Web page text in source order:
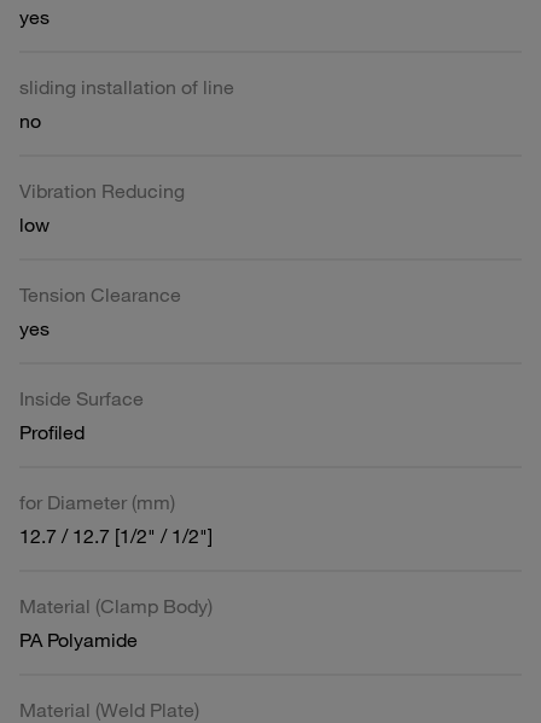
yes
sliding installation of line
no
Vibration Reducing
low
Tension Clearance
yes
Inside Surface
Profiled
for Diameter (mm)
12.7 / 12.7 [1/2" / 1/2"]
Material (Clamp Body)
PA Polyamide
Material (Weld Plate)